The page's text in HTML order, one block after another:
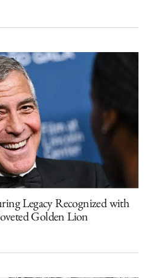
Legacy Recognized with
Golden Lion